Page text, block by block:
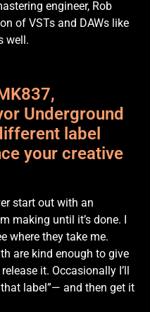
engineer, Rob
of VSTs and DAWs like
well.
Underground
label
your creative
start out with an
making until it’s done. I
where they take me.
are kind enough to give
it. Occasionally I’ll
label”— and then get it